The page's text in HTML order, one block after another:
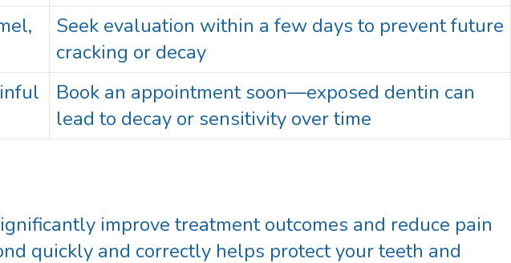
Seek evaluation within a few days to prevent future
cracking or decay
Book an appointment soon—exposed dentin can
lead to decay or sensitivity over time
improve treatment outcomes and reduce pain
quickly and correctly helps protect your teeth and